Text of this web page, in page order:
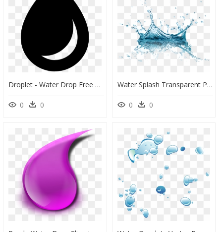
Droplet - Water Drop Free Symbol, HD Png Download
0 0
Water Splash Transparent Png, Png Download
0 0